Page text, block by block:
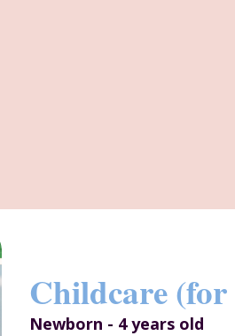
Childcare
Newborn - 4 years old